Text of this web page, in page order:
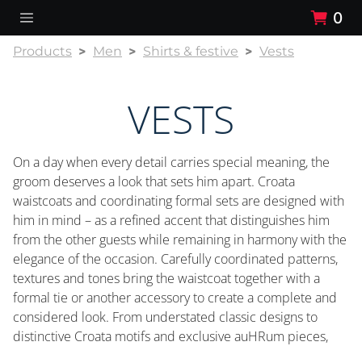
0
Products Men Shirts & festive Vests
VESTS
On a day when every detail carries special meaning, the
groom deserves a look that sets him apart. Croata
waistcoats and coordinating formal sets are designed with
him in mind – as a refined accent that distinguishes him
from the other guests while remaining in harmony with the
elegance of the occasion. Carefully coordinated patterns,
textures and tones bring the waistcoat together with a
formal tie or another accessory to create a complete and
considered look. From understated classic designs to
distinctive Croata motifs and exclusive auHRum pieces,